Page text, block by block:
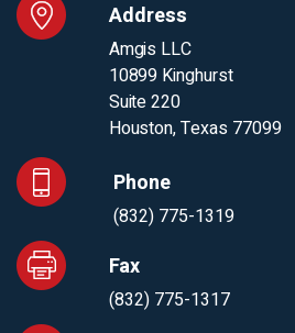
Address
Amgis LLC
10899 Kinghurst
Suite 220
Houston, Texas 77099
Phone
(832) 775-1319
Fax
(832) 775-1317